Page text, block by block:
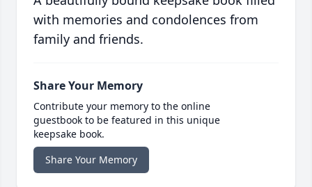
with memories and condolences from
family and friends.
Share Your Memory
Contribute your memory to the online
guestbook to be featured in this unique
keepsake book.
Share Your Memory